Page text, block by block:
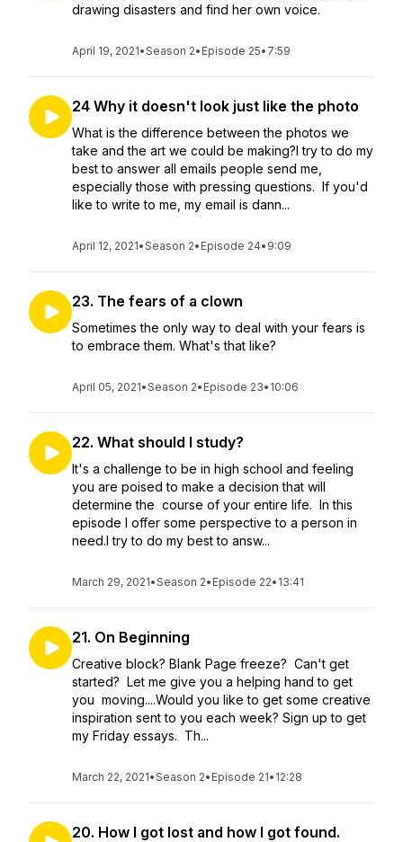
drawing disasters and find her own voice.
April 19, 2021•Season 2• Episode 25• 7:59
24 Why it doesn't look just like the photo
What is the difference between the photos we
take and the art we could be making?I try to do my
best to answer all emails people send me,
especially those with pressing questions. If you'd
like to write to me, my email is dann...
April 12, 2021•Season 2• Episode 24• 9:09
23. The fears of a clown
Sometimes the only way to deal with your fears is
to embrace them. What's that like?
April 05, 2021•Season 2• Episode 23• 10:06
22. What should I study?
It's a challenge to be in high school and feeling
you are poised to make a decision that will
determine the course of your entire life. In this
episode I offer some perspective to a person in
need.I try to do my best to answ...
March 29, 2021•Season 2• Episode 22• 13:41
21. On Beginning
Creative block? Blank Page freeze? Can't get
started? Let me give you a helping hand to get
you moving....Would you like to get some creative
inspiration sent to you each week? Sign up to get
my Friday essays. Th...
March 22, 2021•Season 2• Episode 21• 12:28
20. How I got lost and how I got found.